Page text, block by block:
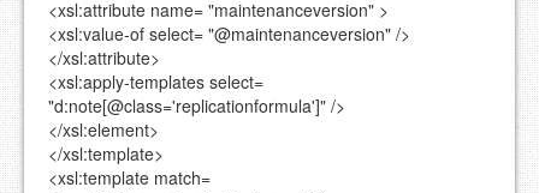
<xsl:attribute name= "maintenanceversion" >
<xsl:value-of select= "@maintenanceversion" />
</xsl:attribute>
<xsl:apply-templates select=
"d:note[@class='replicationformula']" />
</xsl:element>
</xsl:template>
<xsl:template match=